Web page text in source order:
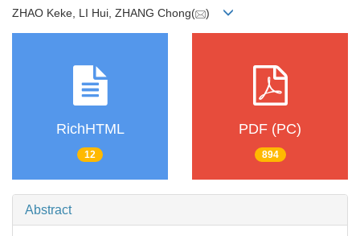
ZHAO Keke, LI Hui, ZHANG Chong( )
RichHTML
12
PDF (PC)
894
Abstract